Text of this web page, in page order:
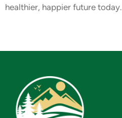
healthier, happier future today.